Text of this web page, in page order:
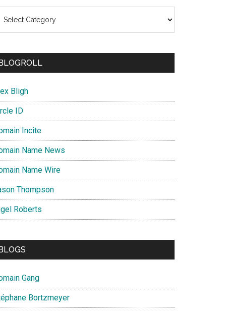
Bligh
ID
Incite
Name News
Name Wire
Thompson
Roberts
Gang
Bortzmeyer